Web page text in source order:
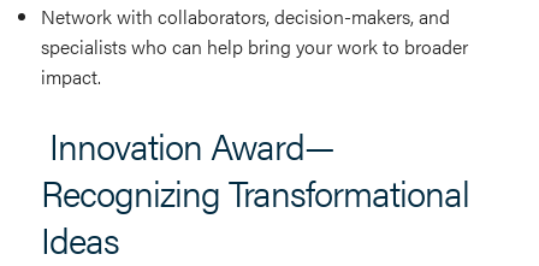
Network with collaborators, decision-makers, and
specialists who can help bring your work to broader
impact.
Innovation Award—
Recognizing Transformational
Ideas